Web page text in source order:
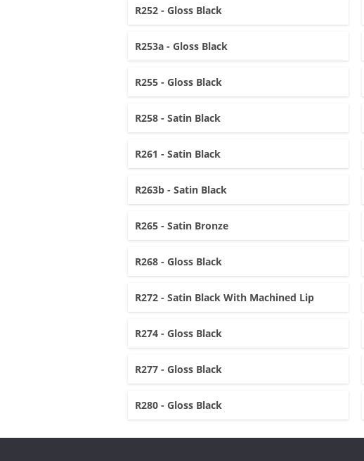
R252 - Gloss Black
R253a - Gloss Black
R255 - Gloss Black
R258 - Satin Black
R261 - Satin Black
R263b - Satin Black
R265 - Satin Bronze
R268 - Gloss Black
R272 - Satin Black With Machined Lip
R274 - Gloss Black
R277 - Gloss Black
R280 - Gloss Black